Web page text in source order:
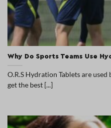
Why Do Sports Teams Use
O.R.S Hydration Tablets are
get the best [...]